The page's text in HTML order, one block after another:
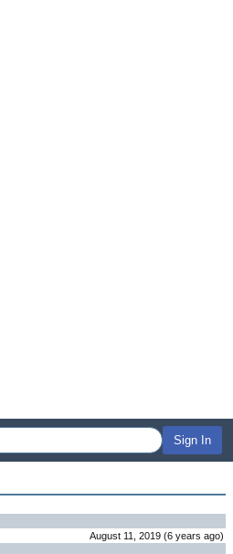
Sign In
August 11, 2019 (6 years ago)